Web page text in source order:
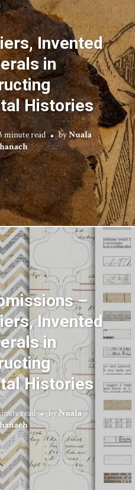
Invented
in
Histories
minute read byNuala
–
Invented
in
Histories
read byNuala